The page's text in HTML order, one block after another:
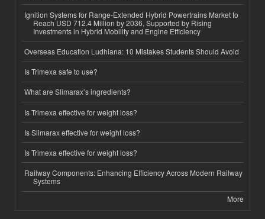
Ignition Systems for Range-Extended Hybrid Powertrains Market to
Reach USD 712.4 Million by 2036, Supported by Rising
Investments in Hybrid Mobility and Engine Efficiency
Overseas Education Ludhiana: 10 Mistakes Students Should Avoid
Is Trimexa safe to use?
What are Slimarax’s ingredients?
Is Trimexa effective for weight loss?
Is Slimarax effective for weight loss?
Is Trimexa effective for weight loss?
Railway Components: Enhancing Efficiency Across Modern Railway
Systems
More